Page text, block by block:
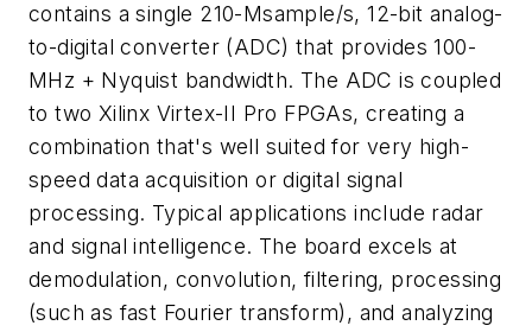
contains a single 210-Msample/s, 12-bit analog-
to-digital converter (ADC) that provides 100-
MHz + Nyquist bandwidth. The ADC is coupled
to two Xilinx Virtex-II Pro FPGAs, creating a
combination that's well suited for very high-
speed data acquisition or digital signal
processing. Typical applications include radar
and signal intelligence. The board excels at
demodulation, convolution, filtering, processing
(such as fast Fourier transform), and analyzing